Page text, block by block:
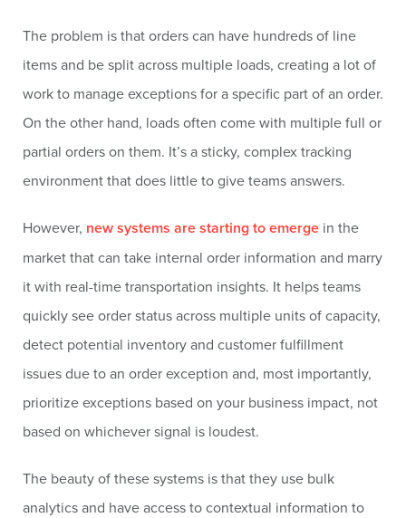
The problem is that orders can have hundreds of line
items and be split across multiple loads, creating a lot of
work to manage exceptions for a specific part of an order.
On the other hand, loads often come with multiple full or
partial orders on them. It’s a sticky, complex tracking
environment that does little to give teams answers.
However, new systems are starting to emerge in the
market that can take internal order information and marry
it with real-time transportation insights. It helps teams
quickly see order status across multiple units of capacity,
detect potential inventory and customer fulfillment
issues due to an order exception and, most importantly,
prioritize exceptions based on your business impact, not
based on whichever signal is loudest.
The beauty of these systems is that they use bulk
analytics and have access to contextual information to